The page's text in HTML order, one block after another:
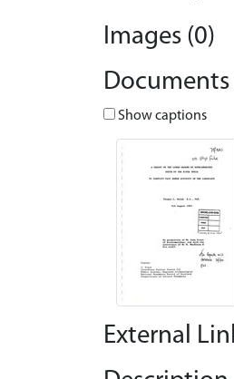
Images (0)
Documents
Show captions
External